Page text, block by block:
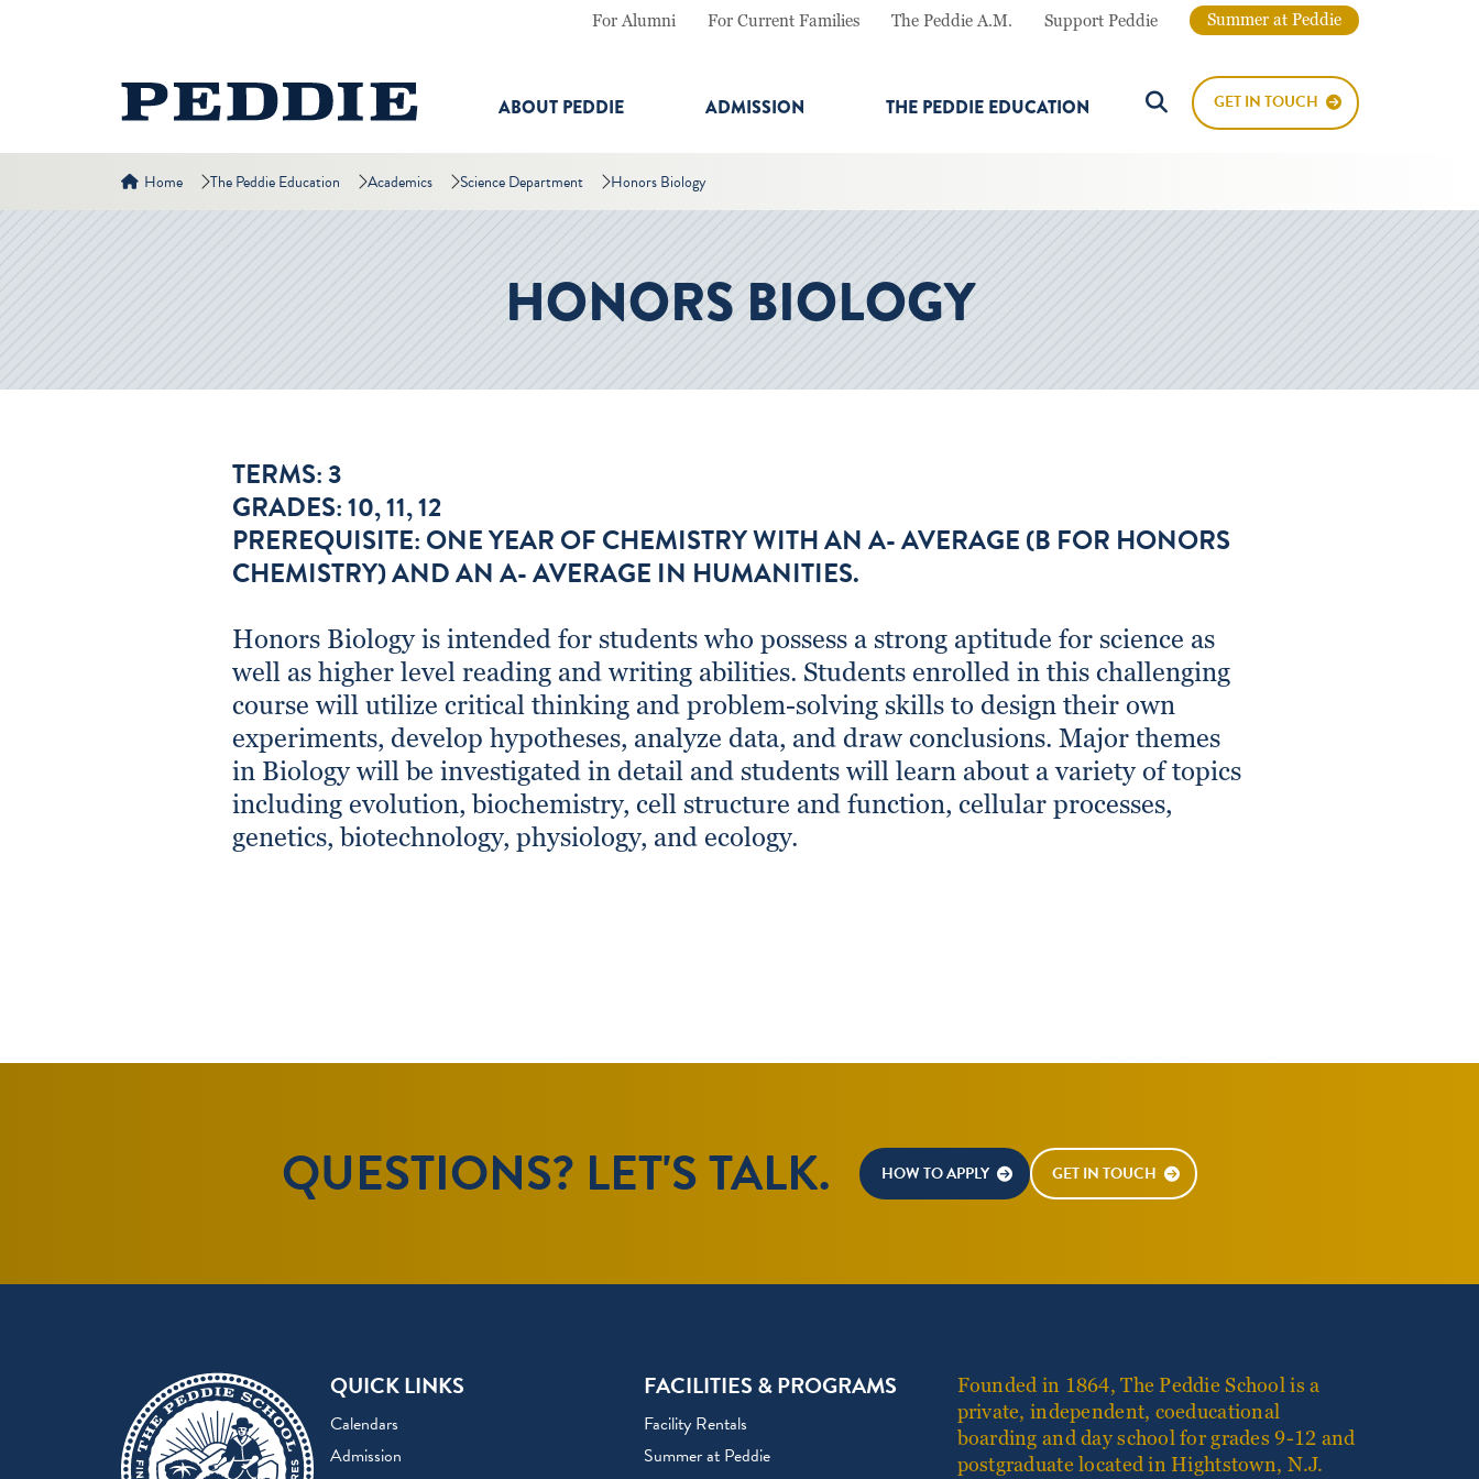
For Alumni For Current Families The Peddie A.M. Support Peddie Summer at Peddie
ABOUT PEDDIE ADMISSION THE PEDDIE EDUCATION
Search Button
GET IN TOUCH
Home The Peddie Education Academics Science Department Honors Biology
HONORS BIOLOGY
TERMS: 3
GRADES: 10, 11, 12
PREREQUISITE: ONE YEAR OF CHEMISTRY WITH AN A- AVERAGE (B FOR HONORS
CHEMISTRY) AND AN A- AVERAGE IN HUMANITIES.
Honors Biology is intended for students who possess a strong aptitude for science as
well as higher level reading and writing abilities. Students enrolled in this challenging
course will utilize critical thinking and problem-solving skills to design their own
experiments, develop hypotheses, analyze data, and draw conclusions. Major themes
in Biology will be investigated in detail and students will learn about a variety of topics
including evolution, biochemistry, cell structure and function, cellular processes,
genetics, biotechnology, physiology, and ecology.
QUESTIONS? LET'S TALK. HOW TO APPLY GET IN TOUCH
QUICK LINKS
Calendars
Admission
FACILITIES & PROGRAMS
Facility Rentals
Summer at Peddie
Founded in 1864, The Peddie School is a
private, independent, coeducational
boarding and day school for grades 9-12 and
postgraduate located in Hightstown, N.J.